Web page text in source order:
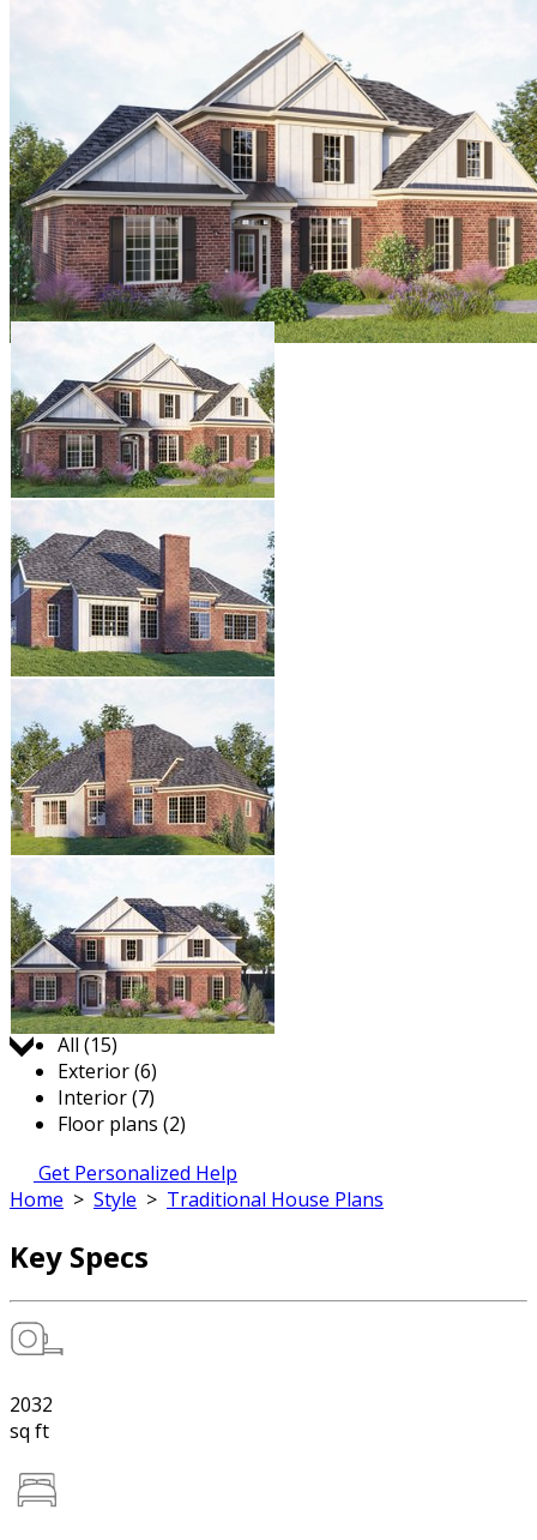
Jump to:
All (15)
Exterior (6)
Interior (7)
Floor plans (2)
Get Personalized Help
Home > Style > Traditional House Plans
Key Specs
2032
sq ft